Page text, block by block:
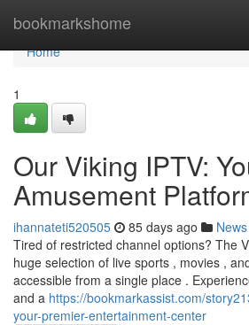
bookmarkshome
Home
Home
1
Our Viking IPTV:
Amusement
ihannateti520505 85 days ago News
Tired of restricted channel options? The
huge selection of live sports , movies ,
accessible from a single place .
and a https://bookmarkassist.com/
your-premier-entertainment-center